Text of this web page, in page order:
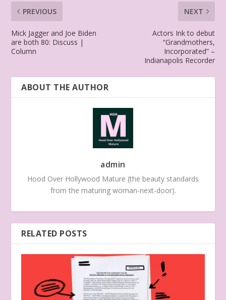
PREVIOUS
Mick Jagger and Joe Biden
are both 80: Discuss |
Column
NEXT
Actors Ink to debut
“Grandmothers,
Incorporated” –
Indianapolis Recorder
ABOUT THE AUTHOR
admin
Hood Over Hollywood Mature (the beauty standards
from the maturing woman-next-door).
RELATED POSTS